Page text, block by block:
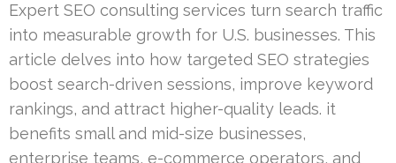
Expert SEO consulting services turn search traffic
into measurable growth for U.S. businesses. This
article delves into how targeted SEO strategies
boost search-driven sessions, improve keyword
rankings, and attract higher-quality leads. it
benefits small and mid-size businesses,
enterprise teams, e-commerce operators, and